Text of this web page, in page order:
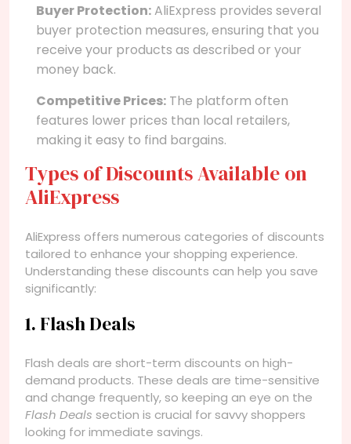
Buyer Protection:AliExpress provides several
buyer protection measures, ensuring that you
receive your products as described or your
money back.
Competitive Prices: The platform often
features lower prices than local retailers,
making it easy to find bargains.
Types of Discounts Available on
AliExpress
AliExpress offers numerous categories of discounts
tailored to enhance your shopping experience.
Understanding these discounts can help you save
significantly:
1. Flash Deals
Flash deals are short-term discounts on high-
demand products. These deals are time-sensitive
and change frequently, so keeping an eye on the
Flash Deals section is crucial for savvy shoppers
looking for immediate savings.